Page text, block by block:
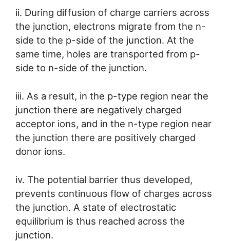
ii. During diffusion of charge carriers across
the junction, electrons migrate from the n-
side to the p-side of the junction. At the
same time, holes are transported from p-
side to n-side of the junction.
iii. As a result, in the p-type region near the
junction there are negatively charged
acceptor ions, and in the n-type region near
the junction there are positively charged
donor ions.
iv. The potential barrier thus developed,
prevents continuous flow of charges across
the junction. A state of electrostatic
equilibrium is thus reached across the
junction.